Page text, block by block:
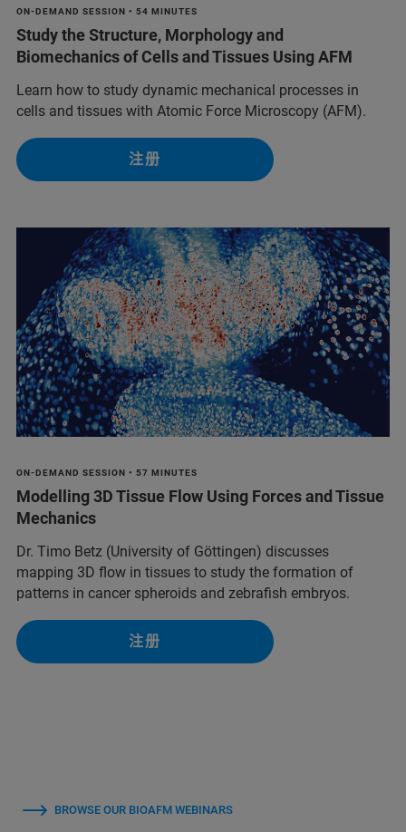
ON-DEMAND SESSION • 54 MINUTES
Study the Structure, Morphology and
Biomechanics of Cells and Tissues Using AFM
Learn how to study dynamic mechanical processes in
cells and tissues with Atomic Force Microscopy (AFM).
注册
ON-DEMAND SESSION • 57 MINUTES
Modelling 3D Tissue Flow Using Forces and Tissue
Mechanics
Dr. Timo Betz (University of Göttingen) discusses
mapping 3D flow in tissues to study the formation of
patterns in cancer spheroids and zebrafish embryos.
注册
BROWSE OUR BIOAFM WEBINARS